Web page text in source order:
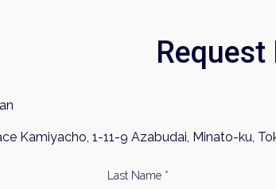
Kamiyacho, 1-11-9 Azabudai, Minato-ku,
Last Name *